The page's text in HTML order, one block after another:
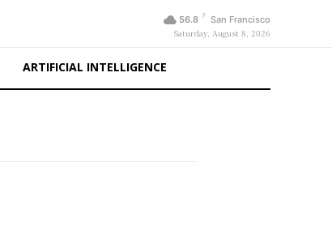
56.8 F San Francisco
Saturday, August 8, 2026
ARTIFICIAL INTELLIGENCE